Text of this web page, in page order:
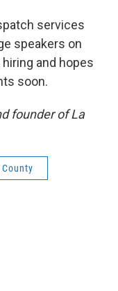
services
speakers on
and hopes
soon.
founder of La